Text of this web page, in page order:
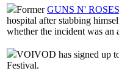
FormerGUNS N' ROSES
hospital after stabbing
whether the incident was an
VOIVOD has signed up
Festival.